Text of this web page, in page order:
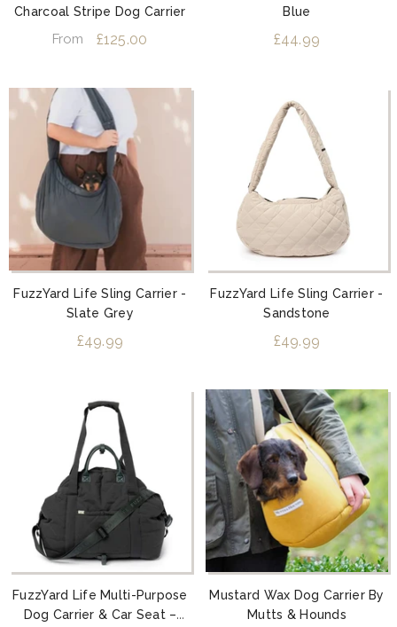
Charcoal Stripe Dog Carrier
From £125.00
Blue
£44.99
FuzzYard Life Sling Carrier -
Slate Grey
£49.99
FuzzYard Life Sling Carrier -
Sandstone
£49.99
FuzzYard Life Multi-Purpose
Dog Carrier & Car Seat –
Mustard Wax Dog Carrier By
Mutts & Hounds